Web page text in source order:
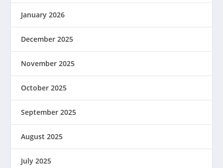
January 2026
December 2025
November 2025
October 2025
September 2025
August 2025
July 2025